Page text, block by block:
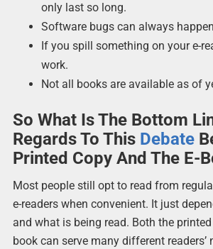
only last so long.
Software bugs can always
If you spill something on your e-
work.
Not all books are available as of
So What Is The Bottom
Regards To This Debate
Printed Copy And The E-
Most people still opt to read from
e-readers when convenient. It just
and what is being read. Both the
book can serve many different readers’